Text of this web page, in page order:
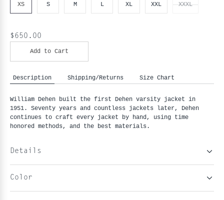
XS S M L XL XXL XXXL
$650.00
Add to Cart
Description Shipping/Returns Size Chart
William Dehen built the first Dehen varsity jacket in
1951. Seventy years and countless jackets later, Dehen
continues to craft every jacket by hand, using time
honored methods, and the best materials.
Details
Color